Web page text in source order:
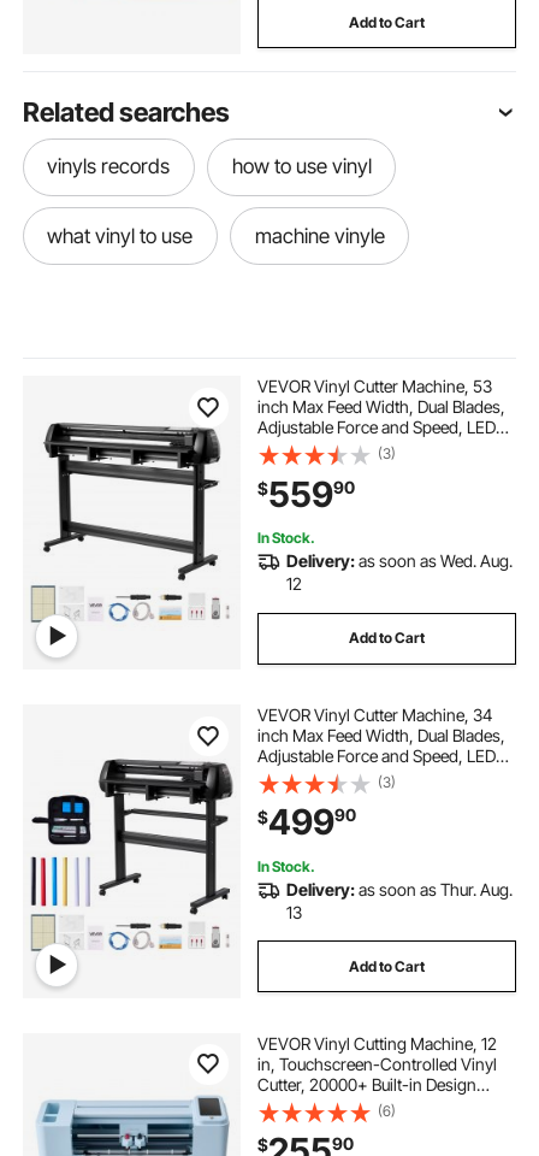
Add to Cart
Related searches
vinyls records how to use vinyl
what vinyl to use machine vinyle
VEVOR Vinyl Cutter Machine, 53
inch Max Feed Width, Dual Blades,
Adjustable Force and Speed, LED
Display, Vinyl Plotter Cutter Printer
with Signmaster Software for
Compatible with Windows and
macOS
(3)
$55990
In Stock.
Delivery:as soon as Wed. Aug.
12
Add to Cart
VEVOR Vinyl Cutter Machine, 34
inch Max Feed Width, Dual Blades,
Adjustable Force and Speed, LED
Display, Vinyl Plotter Cutter Printer
Bundle with Sticker Sheets, Transfer
Film, Signmaster Software
(3)
$49990
In Stock.
Delivery:as soon as Thur. Aug.
13
Add to Cart
VEVOR Vinyl Cutting Machine, 12
in, Touchscreen-Controlled Vinyl
Cutter, 20000+ Built-in Design
Resources, Compatible with Mac,
Windows, Android and iOS, for
Creating Customized Crafts Cards,
(6)
$ 90